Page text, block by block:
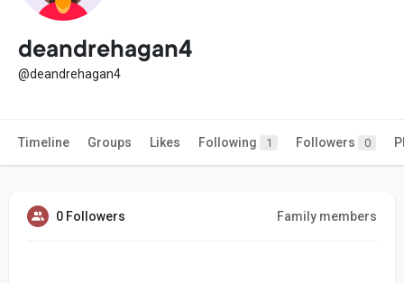
deandrehagan4
@deandrehagan4
Timeline Groups Likes Following 1 Followers 0
0 Followers Family members